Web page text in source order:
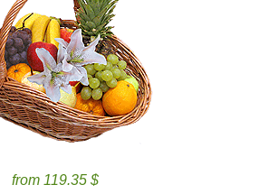
from 119.35 $